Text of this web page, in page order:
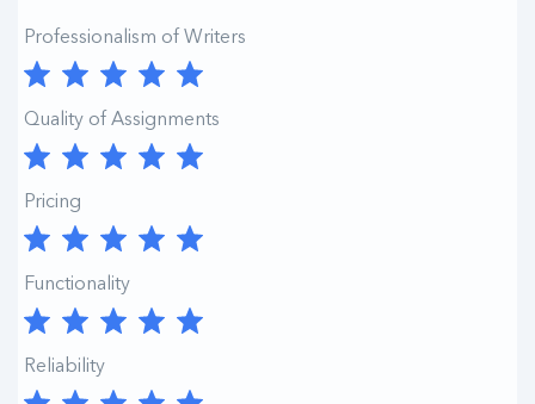
Professionalism of Writers
Quality of Assignments
Pricing
Functionality
Reliability